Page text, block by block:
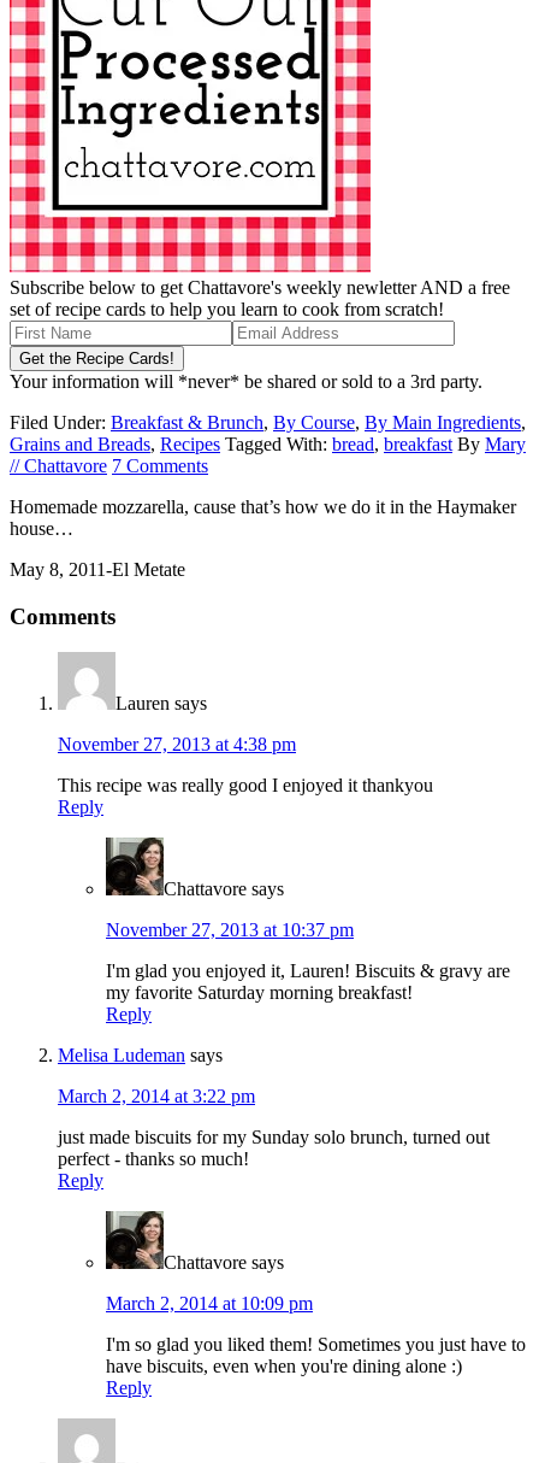
Subscribe below to get Chattavore's weekly newletter AND a free
set of recipe cards to help you learn to cook from scratch!
Your information will *never* be shared or sold to a 3rd party.
Filed Under: Breakfast & Brunch, By Course, By Main Ingredients,
Grains and Breads, Recipes Tagged With: bread, breakfast By Mary
// Chattavore 7 Comments
Homemade mozzarella, cause that’s how we do it in the Haymaker
house…
May 8, 2011-El Metate
Comments
Lauren says
November 27, 2013 at 4:38 pm
This recipe was really good I enjoyed it thankyou
Reply
Chattavore says
November 27, 2013 at 10:37 pm
I'm glad you enjoyed it, Lauren! Biscuits & gravy are
my favorite Saturday morning breakfast!
Reply
Melisa Ludeman says
March 2, 2014 at 3:22 pm
just made biscuits for my Sunday solo brunch, turned out
perfect - thanks so much!
Reply
Chattavore says
March 2, 2014 at 10:09 pm
I'm so glad you liked them! Sometimes you just have to
have biscuits, even when you're dining alone :)
Reply